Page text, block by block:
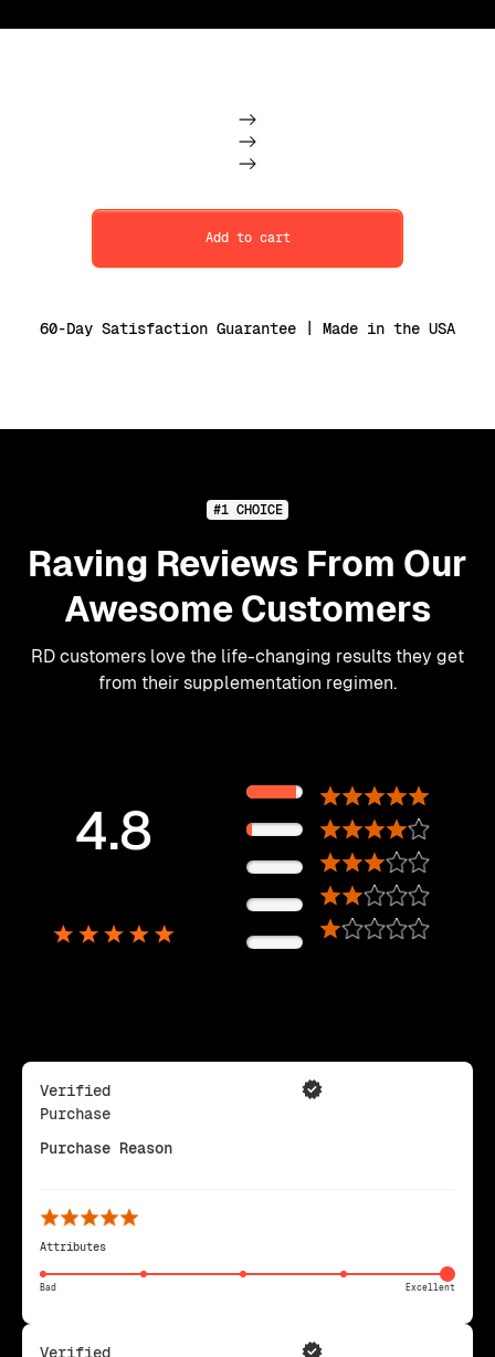
Add to cart
60-Day Satisfaction Guarantee | Made in the USA
#1 CHOICE
Raving Reviews From Our
Awesome Customers
RD customers love the life-changing results they get
from their supplementation regimen.
4.8
Verified
Purchase
Purchase Reason
Attributes
Bad Excellent
Verified